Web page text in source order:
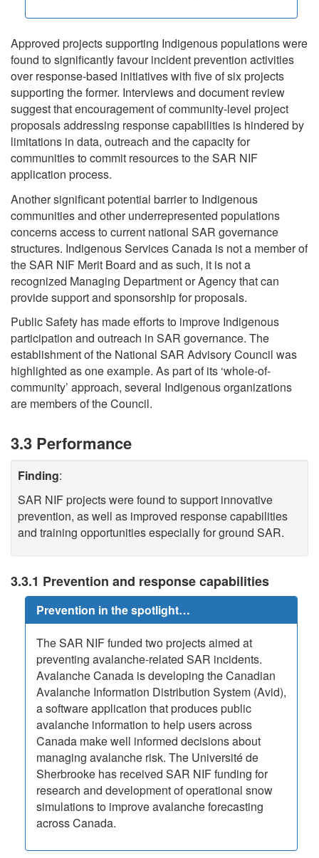
Approved projects supporting Indigenous populations were
found to significantly favour incident prevention activities
over response-based initiatives with five of six projects
supporting the former. Interviews and document review
suggest that encouragement of community-level project
proposals addressing response capabilities is hindered by
limitations in data, outreach and the capacity for
communities to commit resources to the SAR NIF
application process.
Another significant potential barrier to Indigenous
communities and other underrepresented populations
concerns access to current national SAR governance
structures. Indigenous Services Canada is not a member of
the SAR NIF Merit Board and as such, it is not a
recognized Managing Department or Agency that can
provide support and sponsorship for proposals.
Public Safety has made efforts to improve Indigenous
participation and outreach in SAR governance. The
establishment of the National SAR Advisory Council was
highlighted as one example. As part of its ‘whole-of-
community’ approach, several Indigenous organizations
are members of the Council.
3.3 Performance
Finding:
SAR NIF projects were found to support innovative
prevention, as well as improved response capabilities
and training opportunities especially for ground SAR.
3.3.1 Prevention and response capabilities
Prevention in the spotlight…
The SAR NIF funded two projects aimed at
preventing avalanche-related SAR incidents.
Avalanche Canada is developing the Canadian
Avalanche Information Distribution System (Avid),
a software application that produces public
avalanche information to help users across
Canada make well informed decisions about
managing avalanche risk. The Université de
Sherbrooke has received SAR NIF funding for
research and development of operational snow
simulations to improve avalanche forecasting
across Canada.